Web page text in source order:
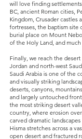
will love finding
BC, ancient Roman cities,
Kingdom, Crusader castles
fortresses, the baptism site
burial place on Mount
of the Holy Land, and much
Finally, we reach the
Jordan and north-west
Saudi Arabia is one of the
and visually striking
deserts, canyons,
and largely untouched
the most striking desert
country, where erosion
carved dramatic
Hisma stretches across a
open desert and fractured